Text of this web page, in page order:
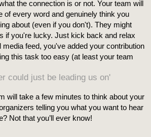
the connection is or not. Your team will
of every word and genuinely think you
about (even if you don't). They might
if you're lucky. Just kick back and relax
feed, you've added your contribution
this task too easy (at least your team
could just be leading us on'
will take a few minutes to think about your
telling you what you want to hear
Not that you’ll ever know!